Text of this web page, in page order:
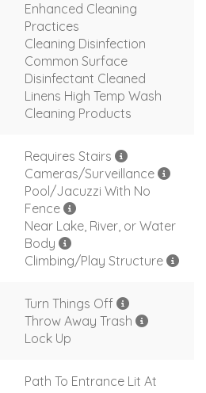
Enhanced Cleaning
Practices
Cleaning Disinfection
Common Surface
Disinfectant Cleaned
Linens High Temp Wash
Cleaning Products
Requires Stairs
Cameras/Surveillance
Pool/Jacuzzi With No
Fence
Near Lake, River, or Water
Body
Climbing/Play Structure
Turn Things Off
Throw Away Trash
Lock Up
Path To Entrance Lit At